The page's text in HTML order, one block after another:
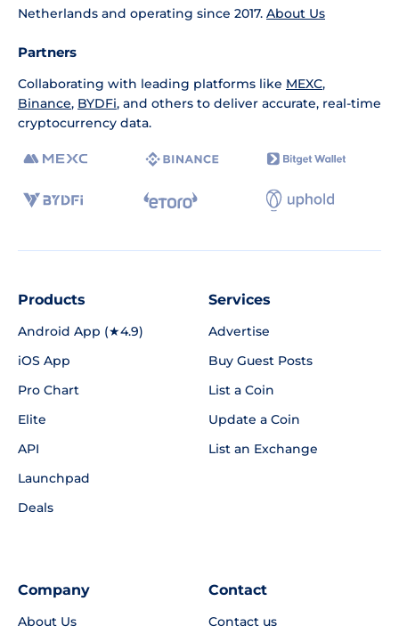
Netherlands and operating since 2017. About Us
Partners
Collaborating with leading platforms like MEXC,
Binance, BYDFi, and others to deliver accurate, real-time
cryptocurrency data.
Products
Android App (★4.9)
iOS App
Pro Chart
Elite
API
Launchpad
Deals
Services
Advertise
Buy Guest Posts
List a Coin
Update a Coin
List an Exchange
Company
About Us
Contact
Contact us